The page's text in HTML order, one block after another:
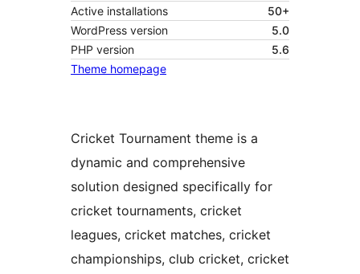
Active installations
50+
WordPress version
5.0
PHP version
5.6
Theme homepage
Cricket Tournament theme is a
dynamic and comprehensive
solution designed specifically for
cricket tournaments, cricket
leagues, cricket matches, cricket
championships, club cricket, cricket